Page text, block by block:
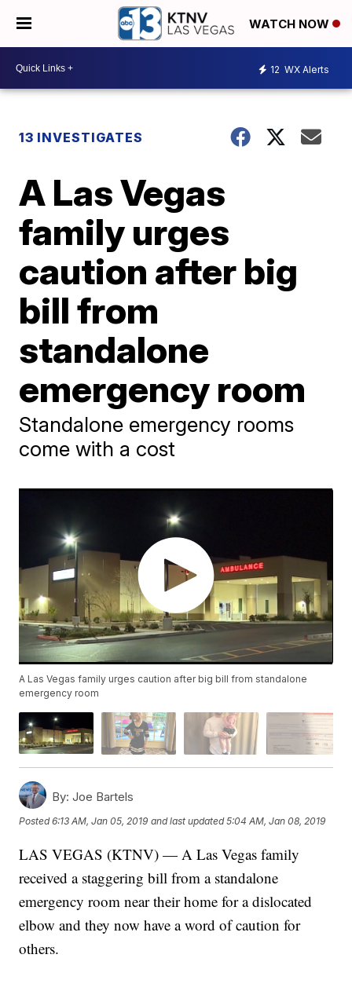
WATCH NOW
12 WX Alerts
13 INVESTIGATES
A Las Vegas
family urges
caution after big
bill from
standalone
emergency room
Standalone emergency rooms
come with a cost
A Las Vegas family urges caution after big bill from standalone
emergency room
By: Joe Bartels
Posted6:13 AM, Jan 05, 2019 and last updated 5:04 AM, Jan 08, 2019
LAS VEGAS (KTNV) — A Las Vegas family
received a staggering bill from a standalone
emergency room near their home for a dislocated
elbow and they now have a word of caution for
others.